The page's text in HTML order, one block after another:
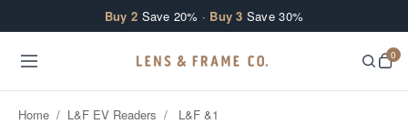
Buy 2 Save 20% · Buy 3 Save 30%
0
Home / L&F EV Readers / L&F &1